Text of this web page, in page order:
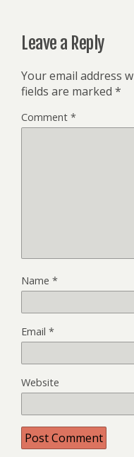
Leave a Reply
Your email address
fields are marked *
Comment *
Name *
Email *
Website